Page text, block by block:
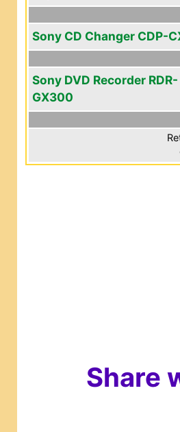
Sony CD Changer CDP-
Sony DVD Recorder RDR-
GX300
Share